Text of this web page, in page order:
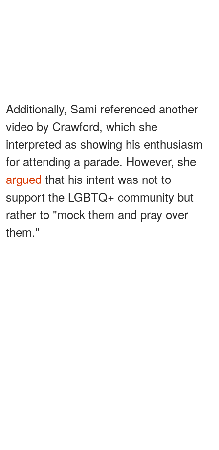
Additionally, Sami referenced another
video by Crawford, which she
interpreted as showing his enthusiasm
for attending a parade. However, she
argued that his intent was not to
support the LGBTQ+ community but
rather to "mock them and pray over
them."